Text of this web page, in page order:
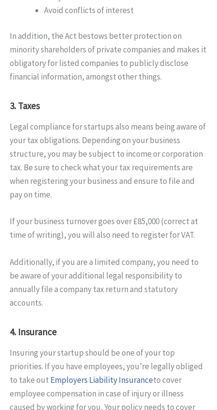
Avoid conflicts of interest
In addition, the Act bestows better protection on
minority shareholders of private companies and makes it
obligatory for listed companies to publicly disclose
financial information, amongst other things.
3. Taxes
Legal compliance for startups also means being aware of
your tax obligations. Depending on your business
structure, you may be subject to income or corporation
tax. Be sure to check what your tax requirements are
when registering your business and ensure to file and
pay on time.
If your business turnover goes over £85,000 (correct at
time of writing), you will also need to register for VAT.
Additionally, if you are a limited company, you need to
be aware of your additional legal responsibility to
annually file a company tax return and statutory
accounts.
4. Insurance
Insuring your startup should be one of your top
priorities. If you have employees, you’re legally obliged
to take out Employers Liability Insuranceto cover
employee compensation in case of injury or illness
caused by working for you.Your policy needs to cover